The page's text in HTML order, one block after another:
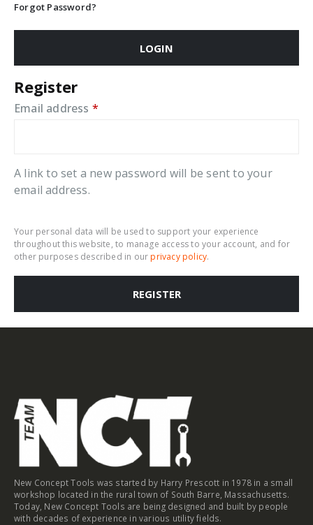
Forgot Password?
LOGIN
Register
Email address *
A link to set a new password will be sent to your
email address.
Your personal data will be used to support your experience
throughout this website, to manage access to your account, and for
other purposes described in ourprivacy policy.
REGISTER
New Concept Tools was started by Harry Prescott in 1978 in a small
workshop located in the rural town of South Barre, Massachusetts.
Today, New Concept Tools are being designed and built by people
with decades of experience in various utility fields.